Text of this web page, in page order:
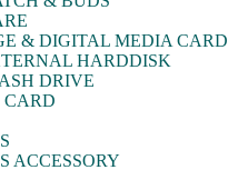
& DIGITAL MEDIA CARD
HARDDISK
DRIVE
CARD
ACCESSORY